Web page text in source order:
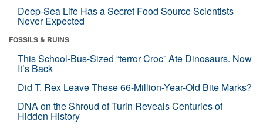
Deep-Sea Life Has a Secret Food Source Scientists
Never Expected
FOSSILS & RUINS
This School-Bus-Sized “terror Croc” Ate Dinosaurs. Now
It’s Back
Did T. Rex Leave These 66-Million-Year-Old Bite Marks?
DNA on the Shroud of Turin Reveals Centuries of
Hidden History